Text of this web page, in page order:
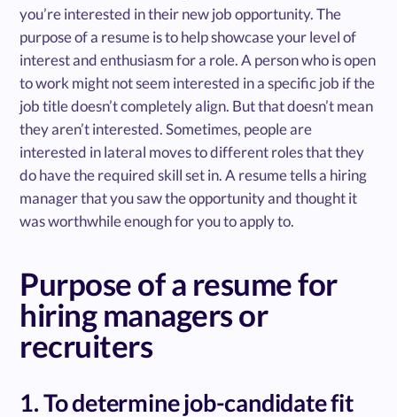
you’re interested in their new job opportunity. The
purpose of a resume is to help showcase your level of
interest and enthusiasm for a role. A person who is open
to work might not seem interested in a specific job if the
job title doesn’t completely align. But that doesn’t mean
they aren’t interested. Sometimes, people are
interested in lateral moves to different roles that they
do have the required skill set in. A resume tells a hiring
manager that you saw the opportunity and thought it
was worthwhile enough for you to apply to.
Purpose of a resume for
hiring managers or
recruiters
1. To determine job-candidate fit